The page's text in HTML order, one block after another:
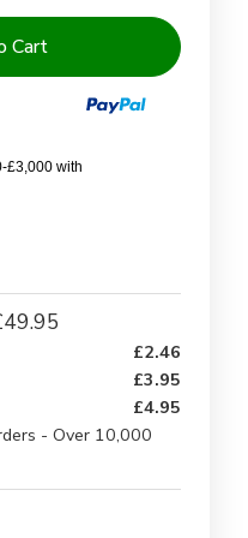
£3,000 with
£2.46
£3.95
£4.95
- Over 10,000